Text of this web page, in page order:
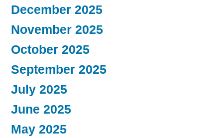
December 2025
November 2025
October 2025
September 2025
July 2025
June 2025
May 2025